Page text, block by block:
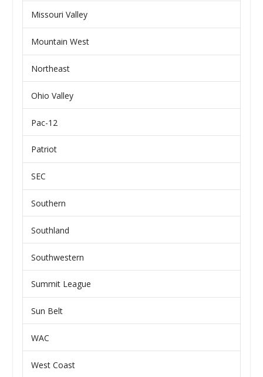
Missouri Valley
Mountain West
Northeast
Ohio Valley
Pac-12
Patriot
SEC
Southern
Southland
Southwestern
Summit League
Sun Belt
WAC
West Coast